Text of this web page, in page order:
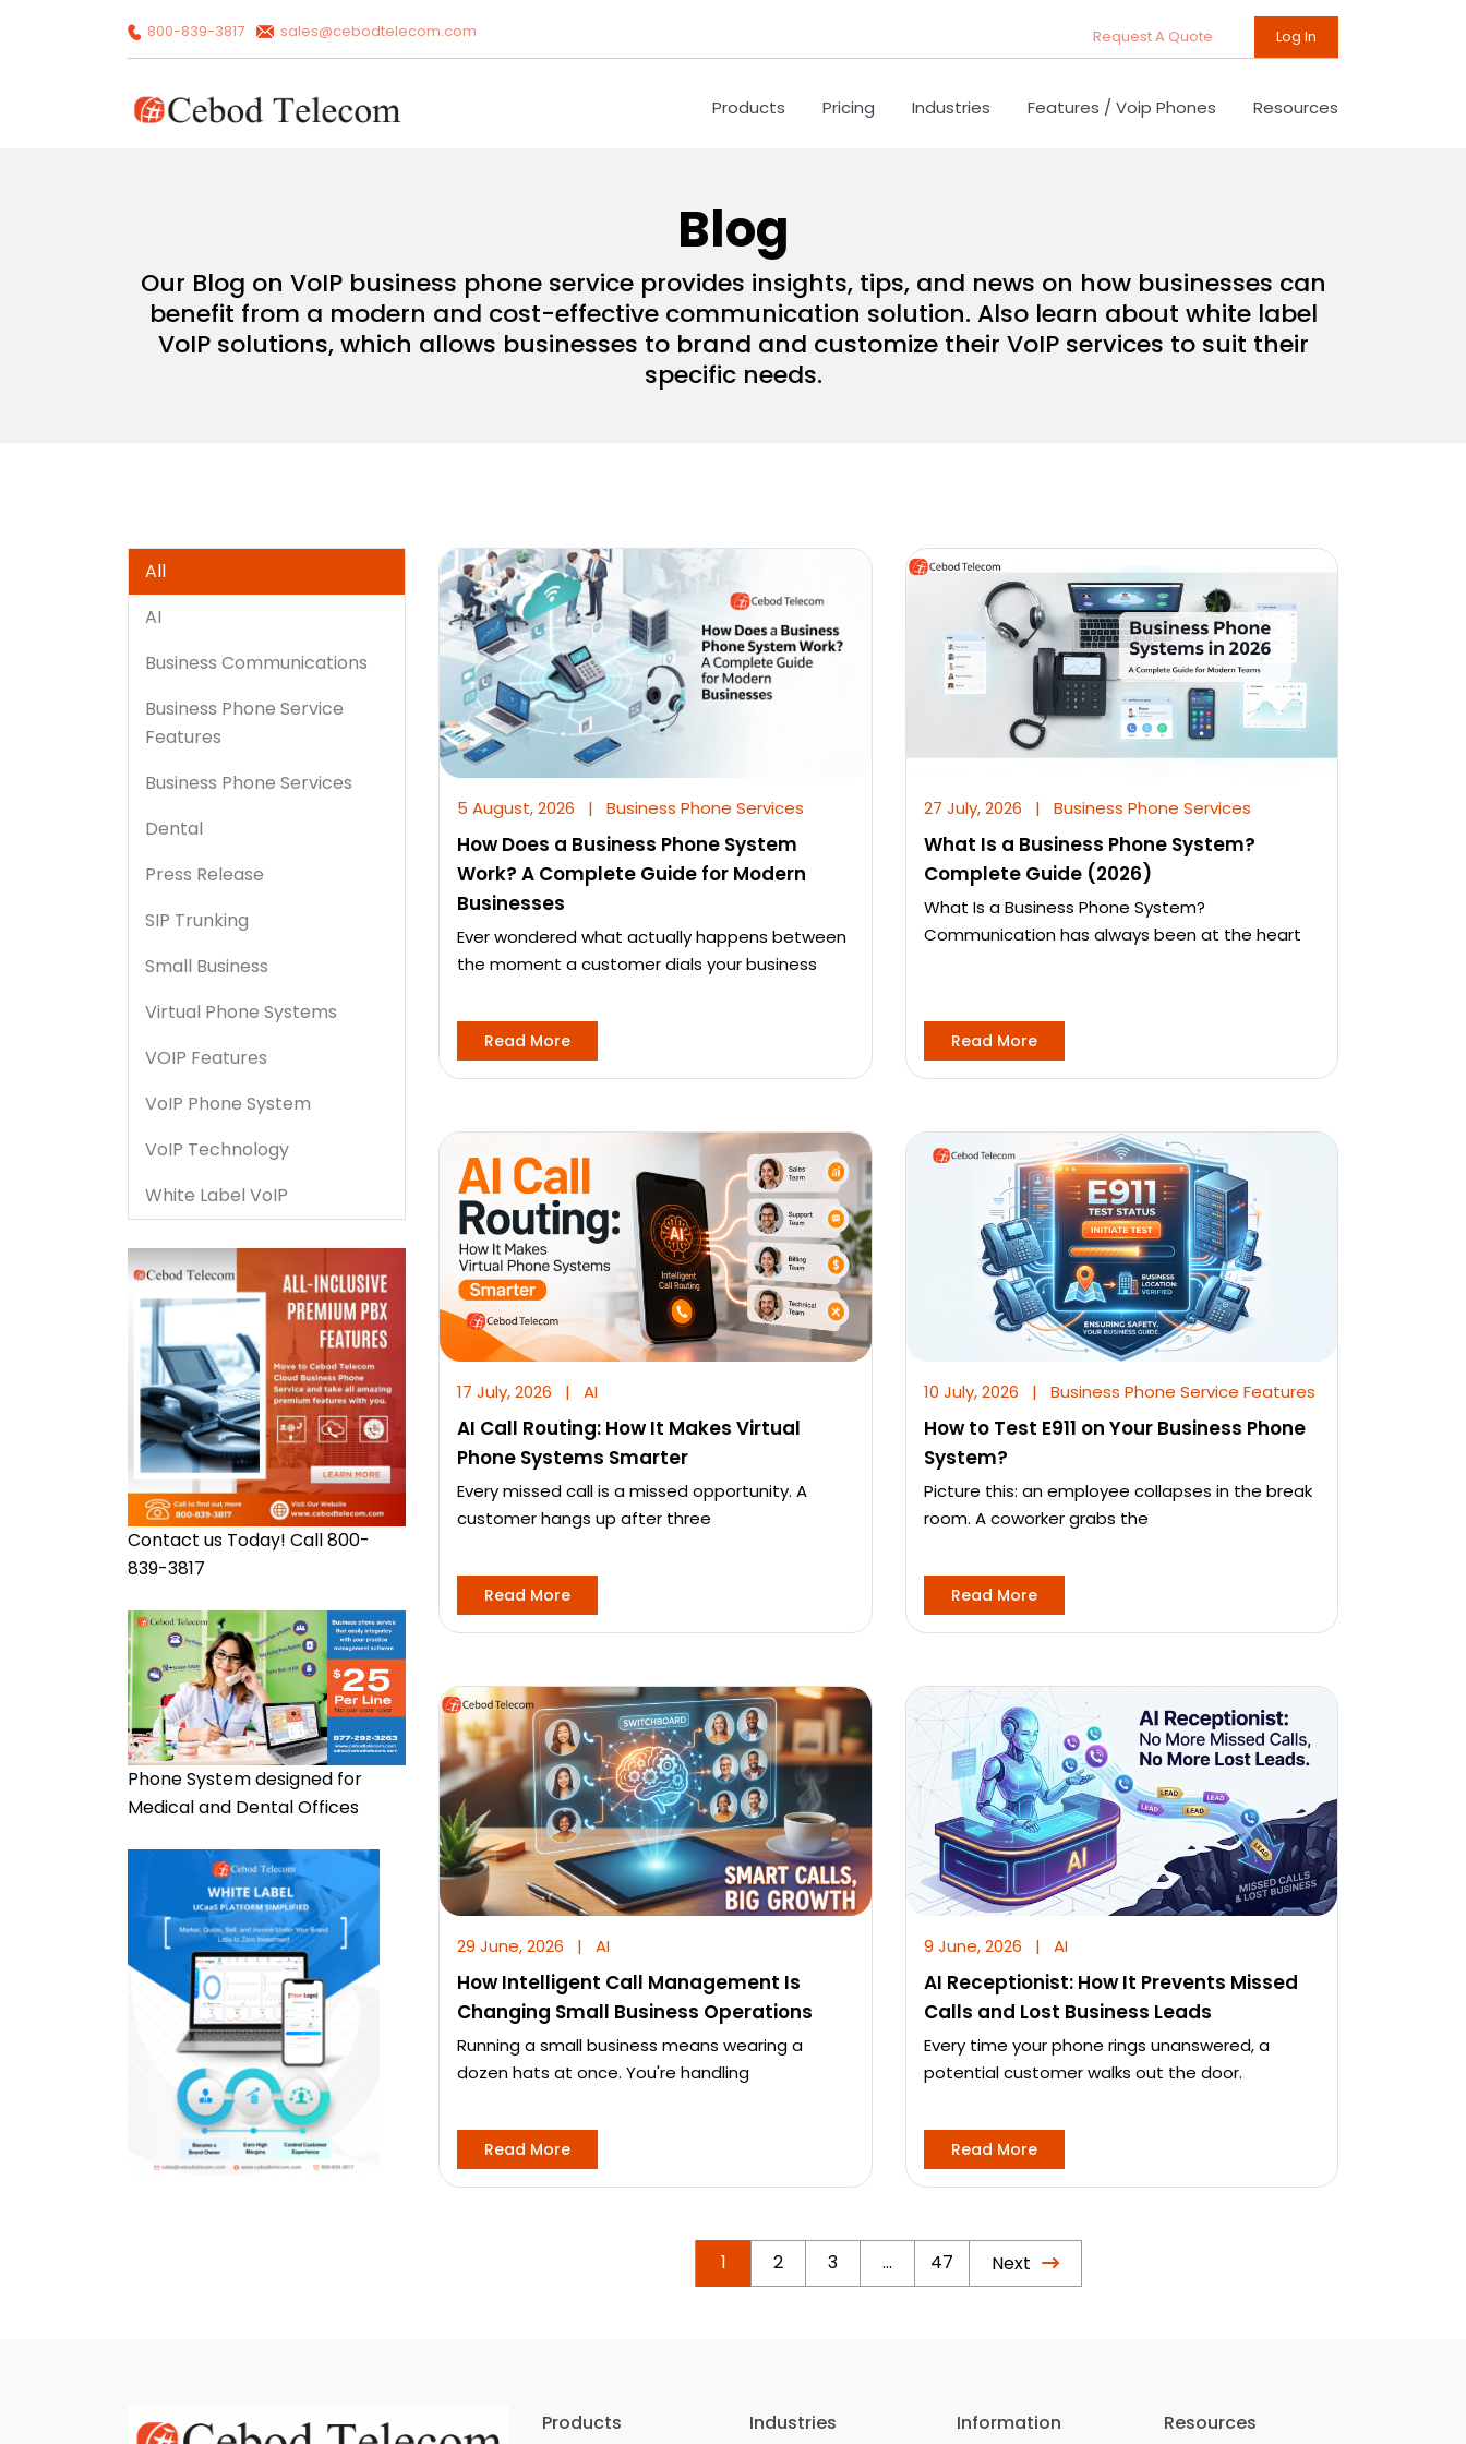
800-839-3817 sales@cebodtelecom.com Request A Quote Log In
Products Pricing Industries Features / Voip Phones Resources
Blog
Our Blog on VoIP business phone service provides insights, tips, and news on how businesses can
benefit from a modern and cost-effective communication solution. Also learn about white label
VoIP solutions, which allows businesses to brand and customize their VoIP services to suit their
specific needs.
All
AI
Business Communications
Business Phone Service
Features
Business Phone Services
Dental
Press Release
SIP Trunking
Small Business
Virtual Phone Systems
VOIP Features
VoIP Phone System
VoIP Technology
White Label VoIP
Contact us Today! Call 800-
839-3817
Phone System designed for
Medical and Dental Offices
5 August, 2026 | Business Phone Services
How Does a Business Phone System
Work? A Complete Guide for Modern
Businesses
Ever wondered what actually happens between
the moment a customer dials your business
Read More
27 July, 2026 | Business Phone Services
What Is a Business Phone System?
Complete Guide (2026)
What Is a Business Phone System?
Communication has always been at the heart
Read More
17 July, 2026 | AI
AI Call Routing: How It Makes Virtual
Phone Systems Smarter
Every missed call is a missed opportunity. A
customer hangs up after three
Read More
10 July, 2026 | Business Phone Service Features
How to Test E911 on Your Business Phone
System?
Picture this: an employee collapses in the break
room. A coworker grabs the
Read More
29 June, 2026 | AI
How Intelligent Call Management Is
Changing Small Business Operations
Running a small business means wearing a
dozen hats at once. You're handling
Read More
9 June, 2026 | AI
AI Receptionist: How It Prevents Missed
Calls and Lost Business Leads
Every time your phone rings unanswered, a
potential customer walks out the door.
Read More
1 2 3 … 47 Next
Products Industries Information Resources